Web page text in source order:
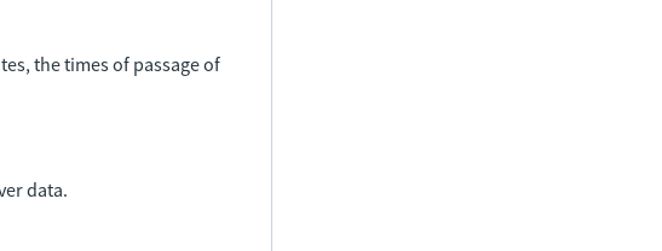
the times of passage of
data.